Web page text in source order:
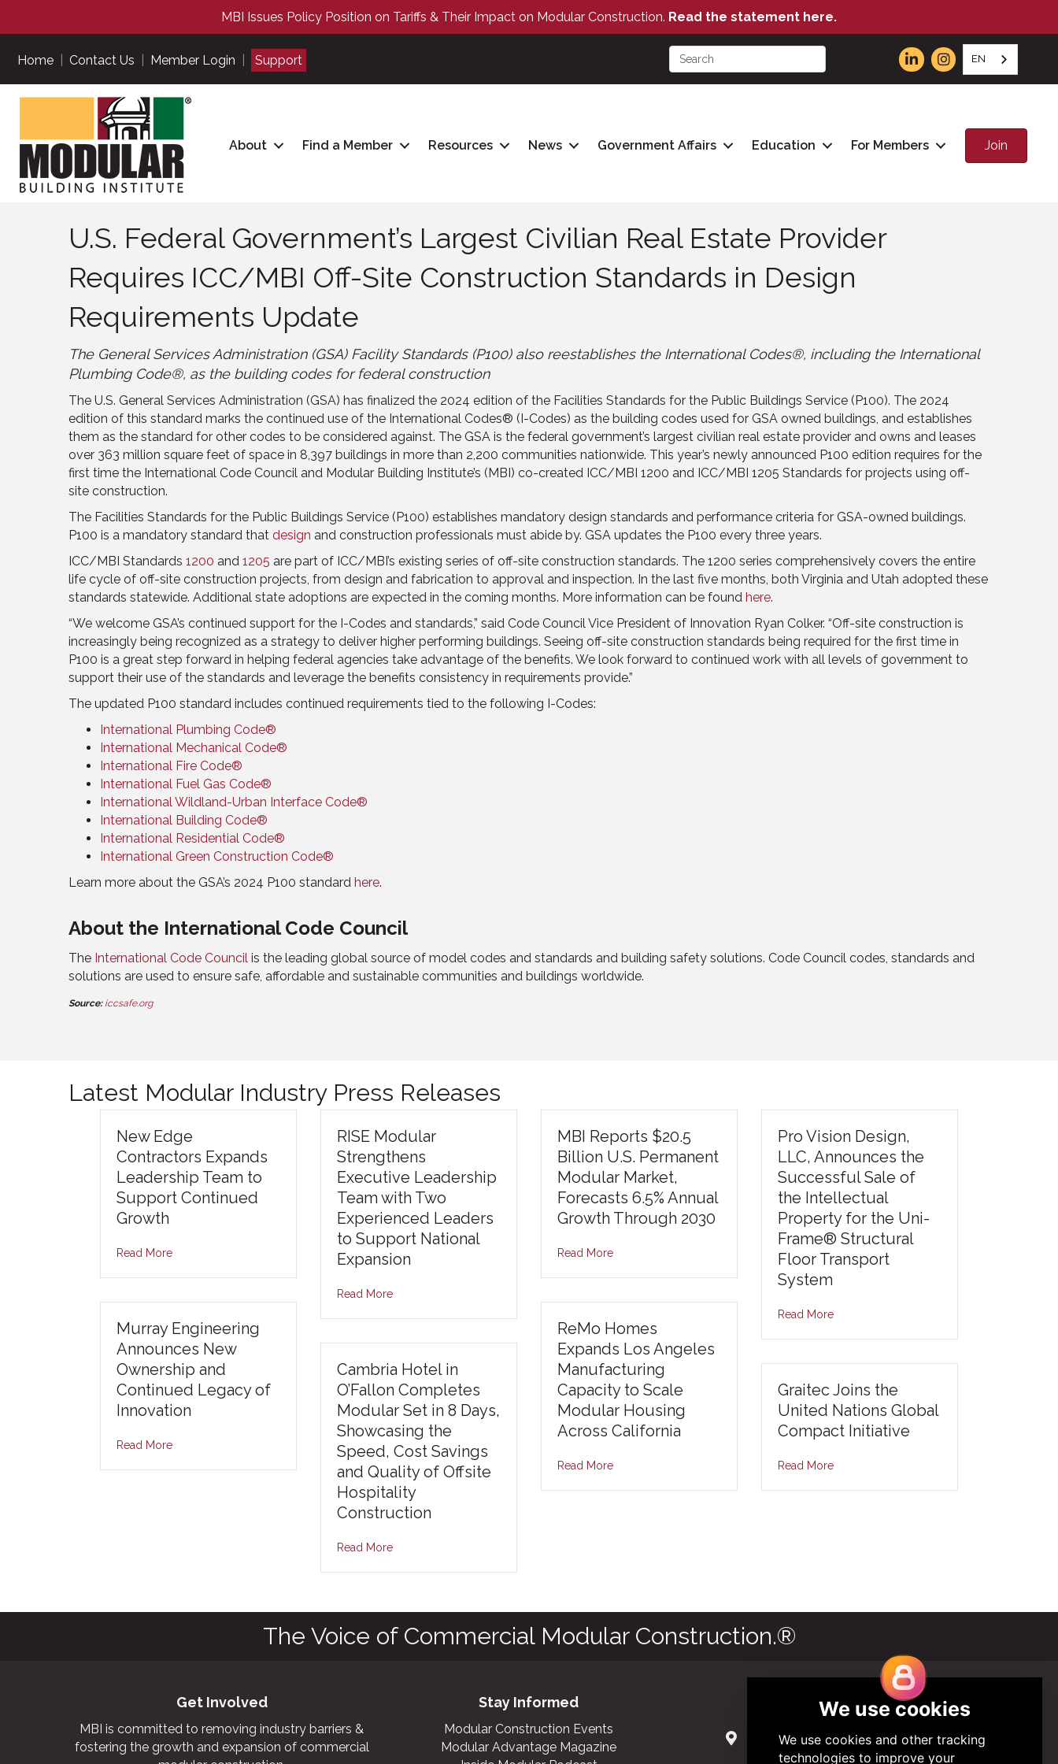
MBI Issues Policy Position on Tariffs & Their Impact on Modular Construction. Read the statement here.
Home Contact Us Member Login Support EN
About Find a Member Resources News Government Affairs Education For Members Join
U.S. Federal Government’s Largest Civilian Real Estate Provider
Requires ICC/MBI Off-Site Construction Standards in Design
Requirements Update
The General Services Administration (GSA) Facility Standards (P100) also reestablishes the International Codes®, including the International
Plumbing Code®, as the building codes for federal construction
The U.S. General Services Administration (GSA) has finalized the 2024 edition of the Facilities Standards for the Public Buildings Service (P100). The 2024
edition of this standard marks the continued use of the International Codes® (I-Codes) as the building codes used for GSA owned buildings, and establishes
them as the standard for other codes to be considered against. The GSA is the federal government’s largest civilian real estate provider and owns and leases
over 363 million square feet of space in 8,397 buildings in more than 2,200 communities nationwide. This year’s newly announced P100 edition requires for the
first time the International Code Council and Modular Building Institute’s (MBI) co-created ICC/MBI 1200 and ICC/MBI 1205 Standards for projects using off-
site construction.
The Facilities Standards for the Public Buildings Service (P100) establishes mandatory design standards and performance criteria for GSA-owned buildings.
P100 is a mandatory standard that design and construction professionals must abide by. GSA updates the P100 every three years.
ICC/MBI Standards 1200 and 1205 are part of ICC/MBI’s existing series of off-site construction standards. The 1200 series comprehensively covers the entire
life cycle of off-site construction projects, from design and fabrication to approval and inspection. In the last five months, both Virginia and Utah adopted these
standards statewide. Additional state adoptions are expected in the coming months. More information can be found here.
“We welcome GSA’s continued support for the I-Codes and standards,” said Code Council Vice President of Innovation Ryan Colker. “Off-site construction is
increasingly being recognized as a strategy to deliver higher performing buildings. Seeing off-site construction standards being required for the first time in
P100 is a great step forward in helping federal agencies take advantage of the benefits. We look forward to continued work with all levels of government to
support their use of the standards and leverage the benefits consistency in requirements provide.”
The updated P100 standard includes continued requirements tied to the following I-Codes:
International Plumbing Code®
International Mechanical Code®
International Fire Code®
International Fuel Gas Code®
International Wildland-Urban Interface Code®
International Building Code®
International Residential Code®
International Green Construction Code®
Learn more about the GSA’s 2024 P100 standard here.
About the International Code Council
The International Code Council is the leading global source of model codes and standards and building safety solutions. Code Council codes, standards and
solutions are used to ensure safe, affordable and sustainable communities and buildings worldwide.
Source: iccsafe.org
Latest Modular Industry Press Releases
New Edge
Contractors Expands
Leadership Team to
Support Continued
Growth
Read More
RISE Modular
Strengthens
Executive Leadership
Team with Two
Experienced Leaders
to Support National
Expansion
Read More
MBI Reports $20.5
Billion U.S. Permanent
Modular Market,
Forecasts 6.5% Annual
Growth Through 2030
Read More
Pro Vision Design,
LLC, Announces the
Successful Sale of
the Intellectual
Property for the Uni-
Frame® Structural
Floor Transport
System
Read More
Murray Engineering
Announces New
Ownership and
Continued Legacy of
Innovation
Read More
ReMo Homes
Expands Los Angeles
Manufacturing
Capacity to Scale
Modular Housing
Across California
Read More
Cambria Hotel in
O’Fallon Completes
Modular Set in 8 Days,
Showcasing the
Speed, Cost Savings
and Quality of Offsite
Hospitality
Construction
Read More
Graitec Joins the
United Nations Global
Compact Initiative
Read More
The Voice of Commercial Modular Construction.®
Get Involved
MBI is committed to removing industry barriers &
fostering the growth and expansion of commercial
Stay Informed
Modular Construction Events
Modular Advantage Magazine
Contact Us
Charlottesville, Virginia 22901 USA